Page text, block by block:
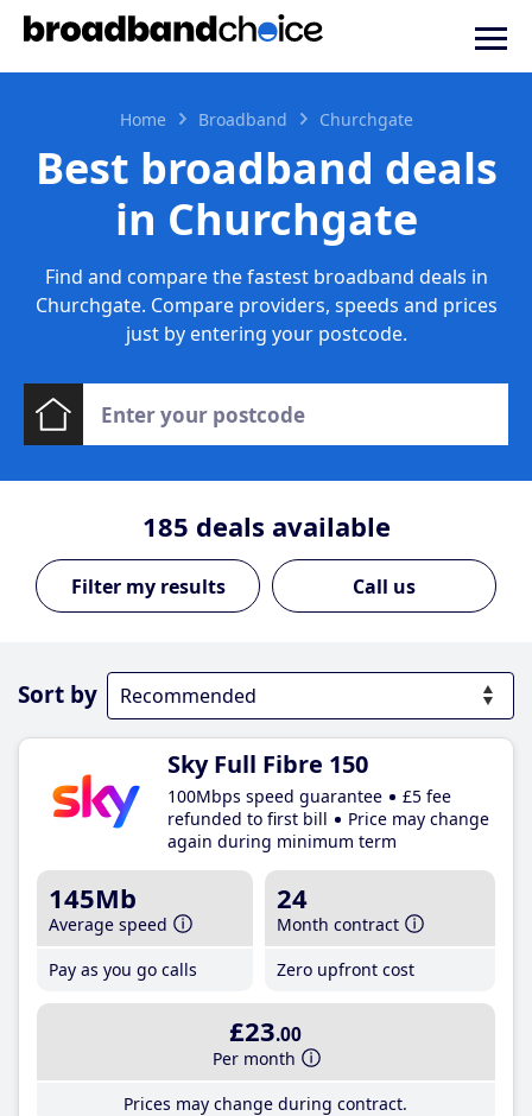
Home Broadband Churchgate
Best broadband deals
in Churchgate
Find and compare the fastest broadband deals in
Churchgate. Compare providers, speeds and prices
just by entering your postcode.
185 deals available
Call us
Sort by
Sky Full Fibre 150
100Mbps speed guarantee
£5 fee
refunded to first bill
Price may change
again during minimum term
145Mb
Average speed
Pay as you go calls
24
Month contract
Zero upfront cost
£23.00
Per month
Prices may change during contract.